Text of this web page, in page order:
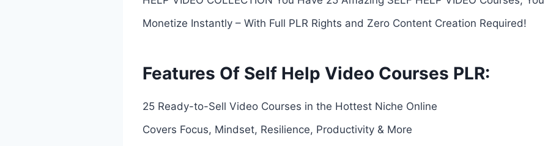
Monetize Instantly – With Full PLR Rights and Zero Content Creation Required!
Features Of Self Help Video Courses PLR:
25 Ready-to-Sell Video Courses in the Hottest Niche Online
Covers Focus, Mindset, Resilience, Productivity & More